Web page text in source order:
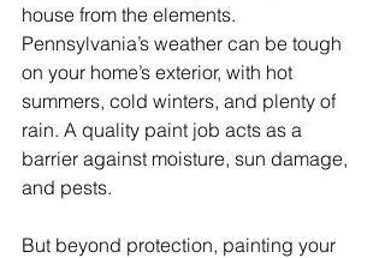
house from the elements.
Pennsylvania’s weather can be tough
on your home’s exterior, with hot
summers, cold winters, and plenty of
rain. A quality paint job acts as a
barrier against moisture, sun damage,
and pests.
But beyond protection, painting your